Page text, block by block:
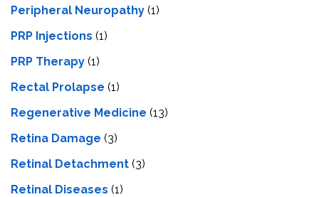
Peripheral Neuropathy (1)
PRP Injections (1)
PRP Therapy (1)
Rectal Prolapse (1)
Regenerative Medicine (13)
Retina Damage (3)
Retinal Detachment (3)
Retinal Diseases (1)